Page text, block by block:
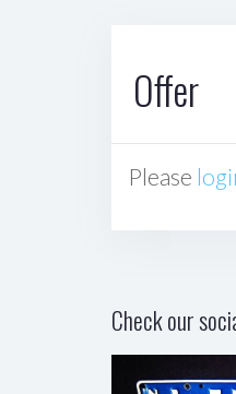
Offer
Please
Check our